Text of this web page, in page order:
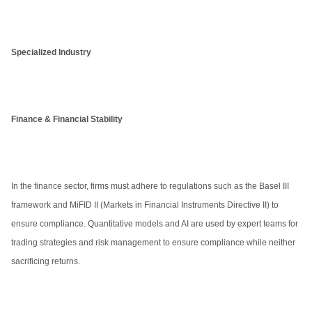
Specialized Industry
Finance & Financial Stability
In the finance sector, firms must adhere to regulations such as the Basel III
framework and MiFID II (Markets in Financial Instruments Directive II) to
ensure compliance. Quantitative models and AI are used by expert teams for
trading strategies and risk management to ensure compliance while neither
sacrificing returns.